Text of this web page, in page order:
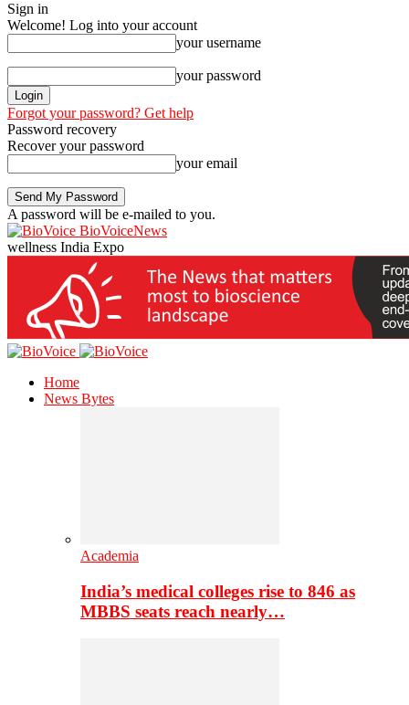
Sign in
Welcome! Log into your account
your username
your password
Forgot your password? Get help
Password recovery
Recover your password
your email
A password will be e-mailed to you.
BioVoiceNews
wellness India Expo
Home
News Bytes
Academia
India’s medical colleges rise to 846 as
MBBS seats reach nearly…